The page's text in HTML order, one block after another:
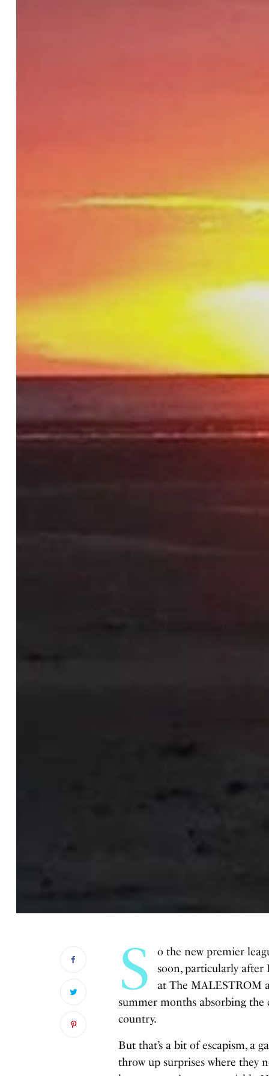
S
o the new premier
soon, particularly after
at The MALESTROM
summer months absorbing
country.
But that’s a bit of escapism, a
throw up surprises where they